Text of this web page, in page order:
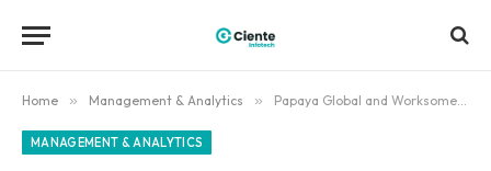
Home » Management & Analytics » Papaya Global and Worksome Partner to Transform the $2 Trillion Contingent Workforce Market for Enterprise Clients
MANAGEMENT & ANALYTICS